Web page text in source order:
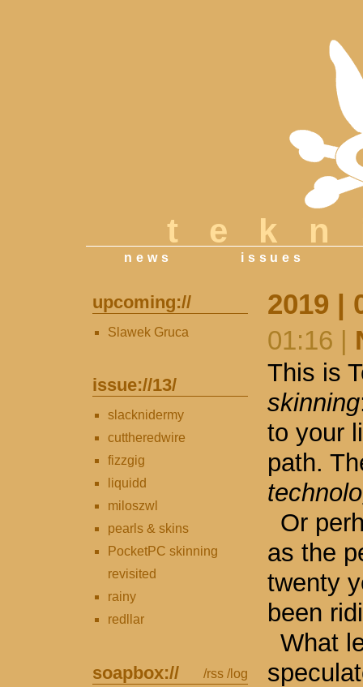
news issues
upcoming://
Slawek Gruca
issue://13/
slacknidermy
cuttheredwire
fizzgig
liquidd
miloszwl
pearls & skins
PocketPC skinning
revisited
rainy
redllar
/log
/rss
soapbox://
2019 |
01:16 |
This is
skinning
to your
path.
Or
as the
twenty
been
What